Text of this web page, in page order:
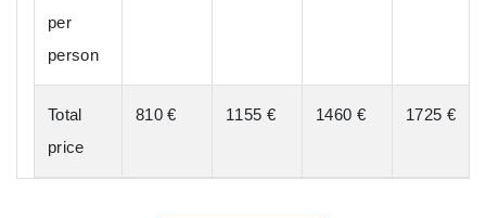
per
person
Total
price
810 € 1155 € 1460 € 1725 €